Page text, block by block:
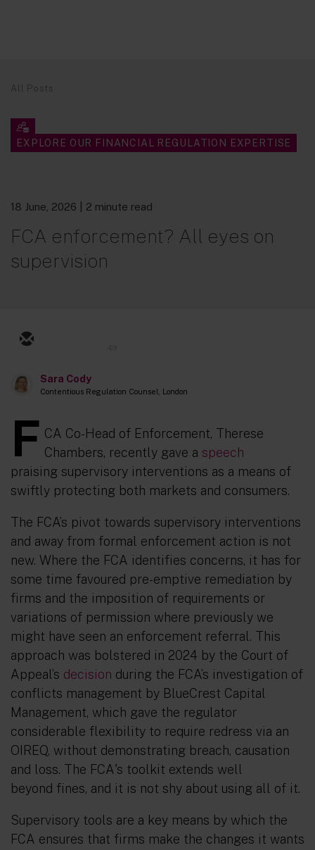
All Posts
EXPLORE OUR FINANCIAL REGULATION EXPERTISE
18 June, 2026 | 2 minute read
FCA enforcement? All eyes on
supervision
Sara Cody
Contentious Regulation Counsel, London
F CA Co-Head of Enforcement, Therese
Chambers, recently gave a speech
praising supervisory interventions as a means of
swiftly protecting both markets and consumers.
The FCA’s pivot towards supervisory interventions
and away from formal enforcement action is not
new. Where the FCA identifies concerns, it has for
some time favoured pre-emptive remediation by
firms and the imposition of requirements or
variations of permission where previously we
might have seen an enforcement referral. This
approach was bolstered in 2024 by the Court of
Appeal’s decision during the FCA’s investigation of
conflicts management by BlueCrest Capital
Management, which gave the regulator
considerable flexibility to require redress via an
OIREQ, without demonstrating breach, causation
and loss. The FCA's toolkit extends well
beyond fines, and it is not shy about using all of it.
Supervisory tools are a key means by which the
FCA ensures that firms make the changes it wants